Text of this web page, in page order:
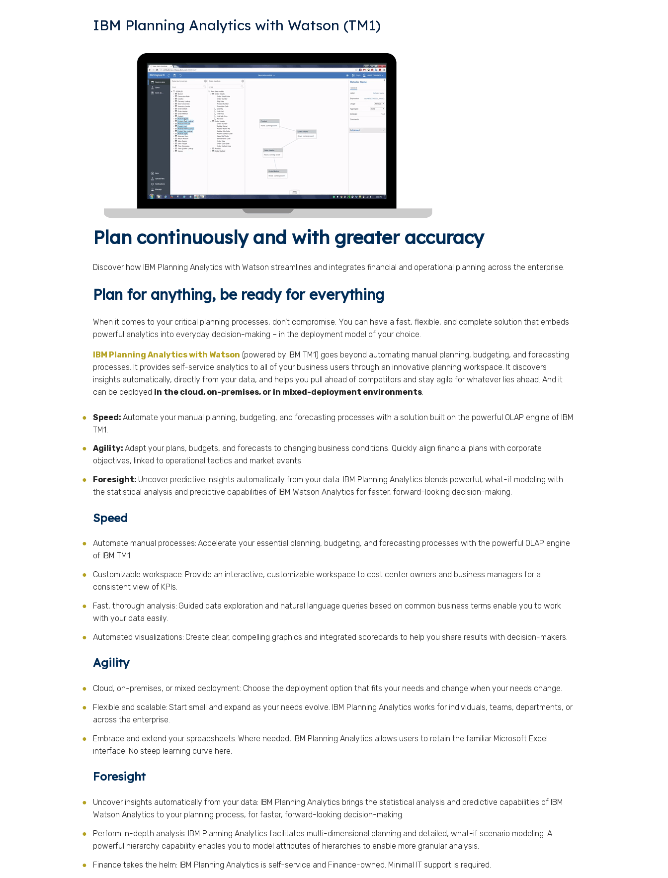
IBM Planning Analytics with Watson (TM1)
Plan continuously and with greater accuracy
Discover how IBM Planning Analytics with Watson streamlines and integrates financial and operational planning across the enterprise.
Plan for anything, be ready for everything
When it comes to your critical planning processes, don’t compromise. You can have a fast, flexible, and complete solution that embeds
powerful analytics into everyday decision-making – in the deployment model of your choice.
IBM Planning Analytics with Watson (powered by IBM TM1) goes beyond automating manual planning, budgeting, and forecasting
processes. It provides self-service analytics to all of your business users through an innovative planning workspace. It discovers
insights automatically, directly from your data, and helps you pull ahead of competitors and stay agile for whatever lies ahead. And it
can be deployed in the cloud, on-premises, or in mixed-deployment environments.
Speed:Automate your manual planning, budgeting, and forecasting processes with a solution built on the powerful OLAP engine of IBM
TM1.
Agility:Adapt your plans, budgets, and forecasts to changing business conditions. Quickly align financial plans with corporate
objectives, linked to operational tactics and market events.
Foresight: Uncover predictive insights automatically from your data. IBM Planning Analytics blends powerful, what-if modeling with
the statistical analysis and predictive capabilities of IBM Watson Analytics for faster, forward-looking decision-making.
Speed
Automate manual processes: Accelerate your essential planning, budgeting, and forecasting processes with the powerful OLAP engine
of IBM TM1.
Customizable workspace: Provide an interactive, customizable workspace to cost center owners and business managers for a
consistent view of KPIs.
Fast, thorough analysis: Guided data exploration and natural language queries based on common business terms enable you to work
with your data easily.
Automated visualizations: Create clear, compelling graphics and integrated scorecards to help you share results with decision-makers.
Agility
Cloud, on-premises, or mixed deployment: Choose the deployment option that fits your needs and change when your needs change.
Flexible and scalable: Start small and expand as your needs evolve. IBM Planning Analytics works for individuals, teams, departments, or
across the enterprise.
Embrace and extend your spreadsheets: Where needed, IBM Planning Analytics allows users to retain the familiar Microsoft Excel
interface. No steep learning curve here.
Foresight
Uncover insights automatically from your data: IBM Planning Analytics brings the statistical analysis and predictive capabilities of IBM
Watson Analytics to your planning process, for faster, forward-looking decision-making.
Perform in-depth analysis: IBM Planning Analytics facilitates multi-dimensional planning and detailed, what-if scenario modeling. A
powerful hierarchy capability enables you to model attributes of hierarchies to enable more granular analysis.
Finance takes the helm: IBM Planning Analytics is self-service and Finance-owned. Minimal IT support is required.